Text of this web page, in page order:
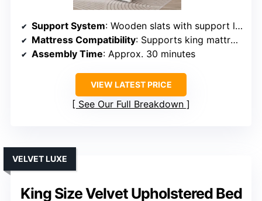
Support System: Wooden slats with support legs
Mattress Compatibility: Supports king mattresses, no box spring
Assembly Time: Approx. 30 minutes
VIEW LATEST PRICE
See Our Full Breakdown
King Size Velvet Upholstered Bed
VELVET LUXE